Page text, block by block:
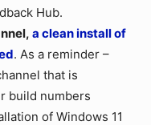
Hub.
a clean install of
. As a reminder –
that is
build numbers
of Windows 11